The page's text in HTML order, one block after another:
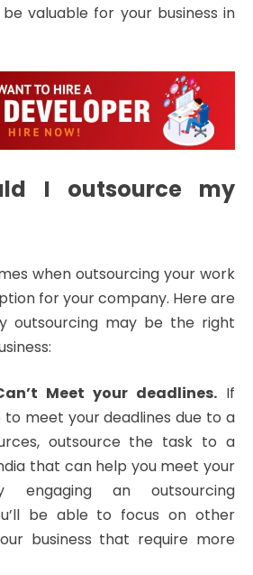
valuable for your business in
I outsource my
when outsourcing your work
for your company. Here are
outsourcing may be the right
Meet your deadlines. If
to meet your deadlines due to a
outsource the task to a
that can help you meet your
engaging an outsourcing
be able to focus on other
business that require more